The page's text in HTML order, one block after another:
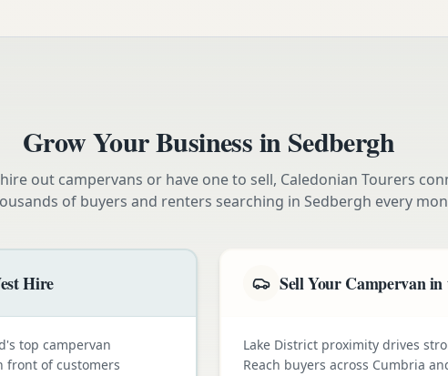
Grow Your Business inSedbergh
out campervans or have one to sell, Caledonian Tourers
of buyers and renters searching in Sedbergh every
Hire
top campervan
front of customers
Sell Your Campervan
Lake District proximity drives
Reach buyers across Cumbria